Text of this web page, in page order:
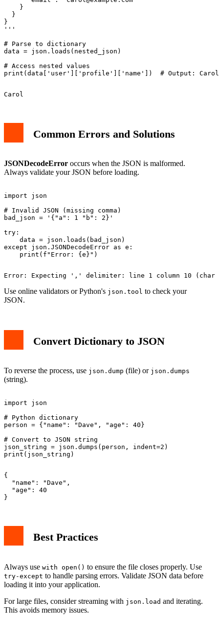
    }
  }
}
'''
# Parse to dictionary
data = json.loads(nested_json)
# Access nested values
Common Errors and Solutions
JSONDecodeError occurs when the JSON is malformed.
Always validate your JSON before loading.
import json
# Invalid JSON (missing comma)
bad_json = '{"a": 1 "b": 2}'
try:
    data = json.loads(bad_json)
except json.JSONDecodeError as e:
Use online validators or Python's json.tool to check your
JSON.
Convert Dictionary to JSON
To reverse the process, use json.dump (file) or json.dumps
(string).
import json
# Python dictionary
person = {"name": "Dave", "age": 40}
# Convert to JSON string
json_string = json.dumps(person, indent=2)
{
  "name": "Dave",
  "age": 40
Best Practices
Always use with open() to ensure the file closes properly. Use
try-except to handle parsing errors. Validate JSON data before
loading it into your application.
For large files, consider streaming with json.load and iterating.
This avoids memory issues.